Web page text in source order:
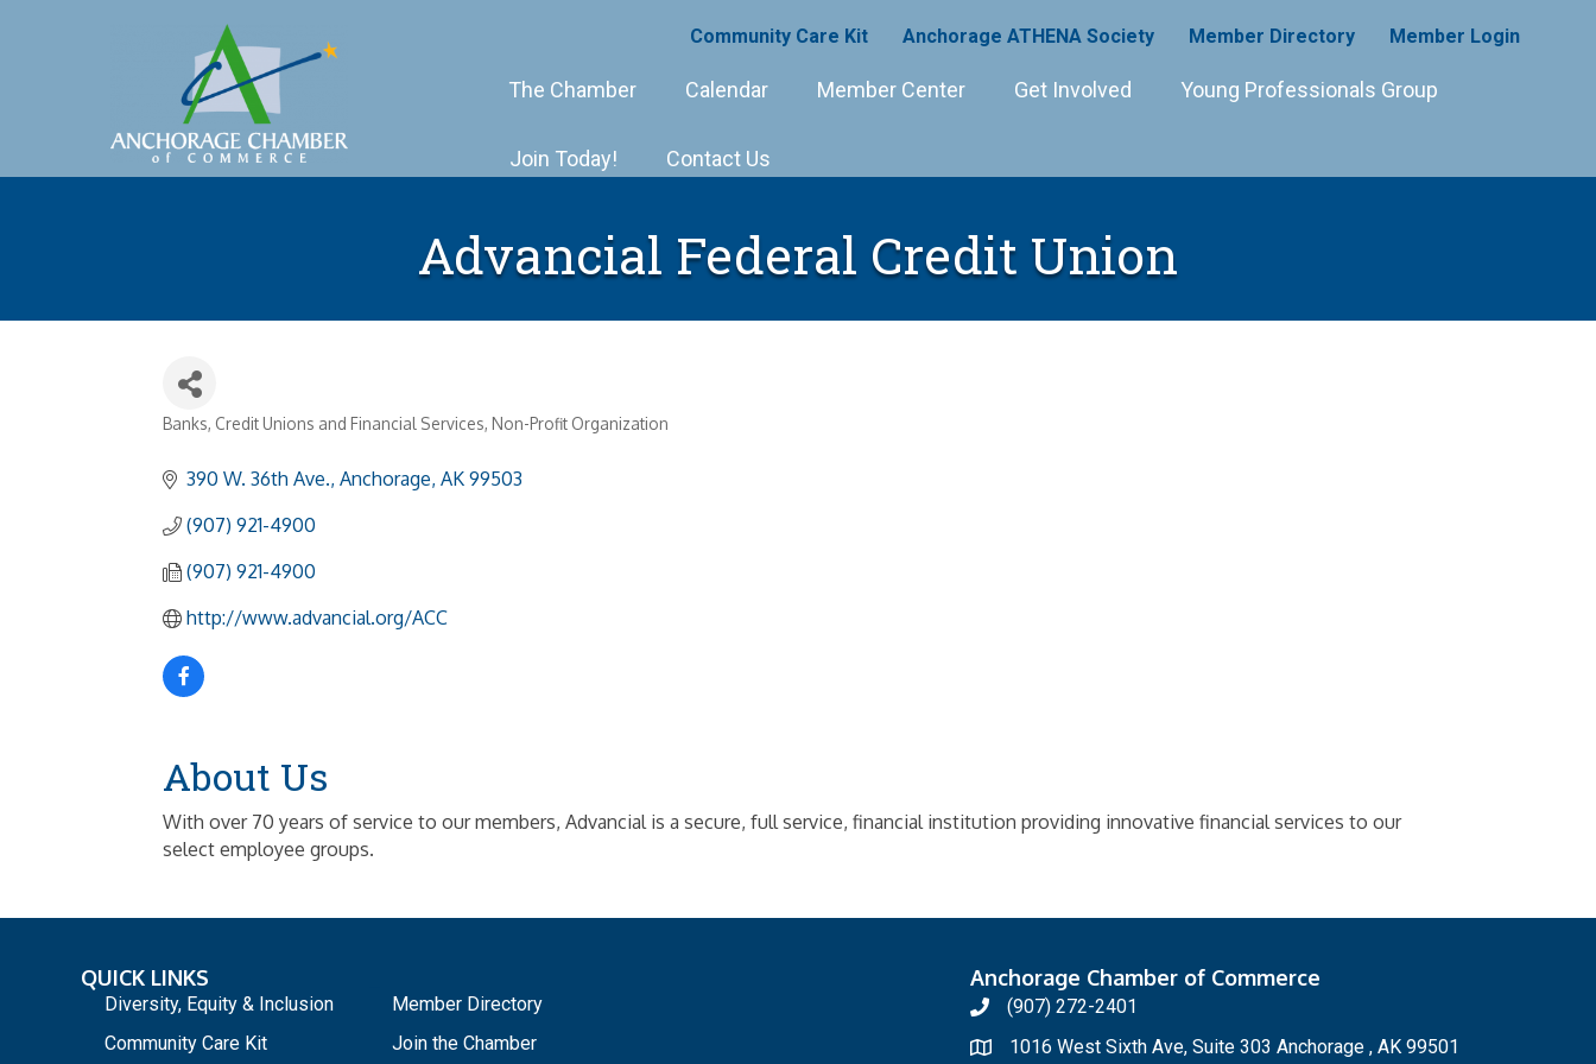
Community Care Kit Anchorage ATHENA Society Member Directory Member Login
The Chamber Calendar Member Center Get Involved Young Professionals Group
Join Today! Contact Us
Advancial Federal Credit Union
Categories
Banks, Credit Unions and Financial Services Non-Profit Organization
390 W. 36th Ave. Anchorage AK 99503
(907) 921-4900
(907) 921-4900
http://www.advancial.org/ACC
About Us
With over 70 years of service to our members, Advancial is a secure, full service, financial institution providing innovative financial services to our
select employee groups.
QUICK LINKS
Diversity, Equity & Inclusion
Community Care Kit
Member Directory
Join the Chamber
Anchorage Chamber of Commerce
(907) 272-2401
1016 West Sixth Ave, Suite 303 Anchorage , AK 99501